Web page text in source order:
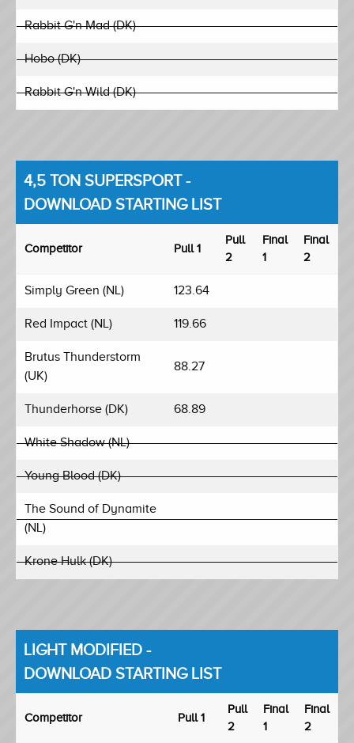
Rabbit G'n Mad (DK)
Hobo (DK)
Rabbit G'n Wild (DK)
4,5 TON SUPERSPORT -
DOWNLOAD STARTING LIST
Competitor Pull 1
Pull
2
Final
1
Final
2
Simply Green (NL) 123.64
Red Impact (NL) 119.66
Brutus Thunderstorm
(UK)
88.27
Thunderhorse (DK) 68.89
White Shadow (NL)
Young Blood (DK)
The Sound of Dynamite
(NL)
Krone Hulk (DK)
LIGHT MODIFIED -
DOWNLOAD STARTING LIST
Competitor Pull 1
Pull
2
Final
1
Final
2